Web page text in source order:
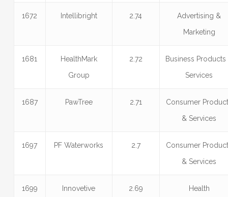
1672 Intellibright 2.74
Advertising &
Marketing
1681
HealthMark
Group
2.72
Business Products
Services
1687 PawTree 2.71
Consumer
& Services
1697 PF Waterworks 2.7
Consumer
& Services
1699
Innovetive
2.69 Health